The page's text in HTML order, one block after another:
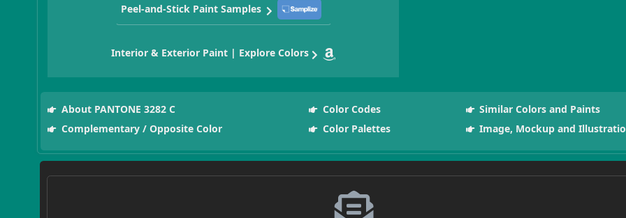
Peel-and-Stick Paint Samples
Interior & Exterior Paint | Explore Colors
About PANTONE 3282 C Color Codes
Similar Colors and Paints
Complementary / Opposite Color
Color Palettes Image, Mockup and